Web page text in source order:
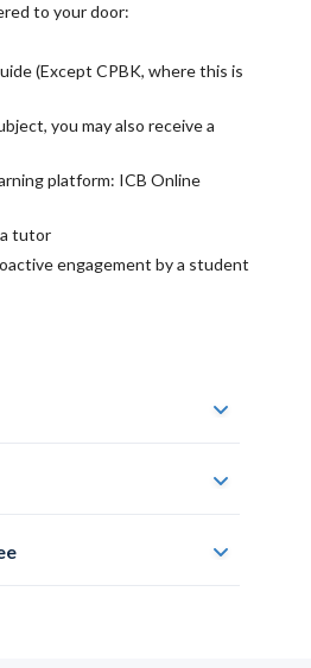
to your door:
(Except CPBK, where this is
you may also receive a
platform: ICB Online
tutor
engagement by a student